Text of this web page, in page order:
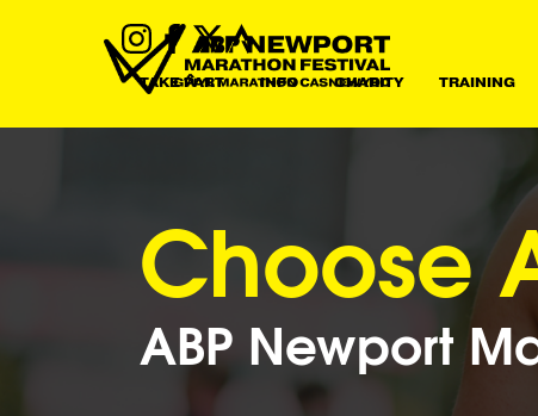
TAKE PART INFO CHARITY TRAINING
Choose
ABP Newport